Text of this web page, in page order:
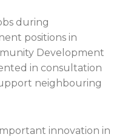
during
positions in
Development
in consultation
neighbouring
innovation in